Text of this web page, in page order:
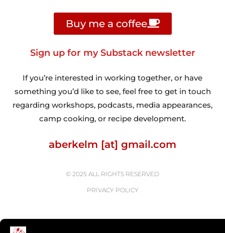
Buy me a coffee
Sign up for my Substack newsletter
If you’re interested in working together, or have
something you’d like to see, feel free to get in touch
regarding workshops, podcasts, media appearances,
camp cooking, or recipe development.
aberkelm [at] gmail.com
© 2025 ALL RIGHTS RESERVED
PRIVACY POLICY